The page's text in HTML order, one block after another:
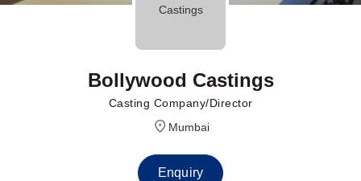
Bollywood Castings
Casting Company/Director
Mumbai
Enquiry